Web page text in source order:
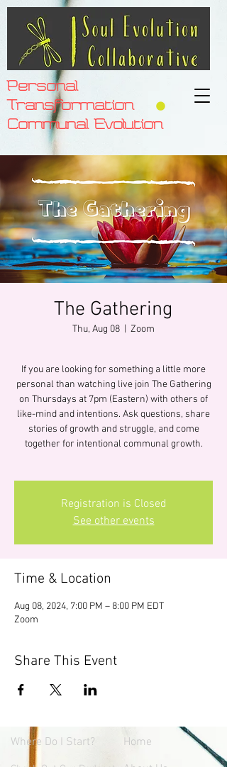
Personal
Transformation
Communal Evolution
The Gathering
Thu, Aug 08 Zoom
If you are looking for something a little more
personal than watching live join The Gathering
on Thursdays at 7pm (Eastern) with others of
like-mind and intentions. Ask questions, share
stories of growth and struggle, and come
together for intentional communal growth.
Registration is Closed
See other events
Time & Location
Aug 08, 2024, 7:00 PM – 8:00 PM EDT
Zoom
Share This Event
Where Do I Start?
Home